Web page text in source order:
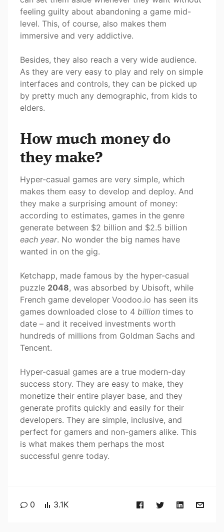
feeling guilty about abandoning a game mid-
level. This, of course, also makes them
immersive and very addictive.
Besides, they also reach a very wide audience.
As they are very easy to play and rely on simple
interfaces and controls, they can be picked up
by pretty much any demographic, from kids to
elders.
How much money do
they make?
Hyper-casual games are very simple, which
makes them easy to develop and deploy. And
they make a surprising amount of money:
according to estimates, games in the genre
generate between $2 billion and $2.5 billion
each year. No wonder the big names have
wanted in on the gig.
Ketchapp, made famous by the hyper-casual
puzzle 2048, was absorbed by Ubisoft, while
French game developer Voodoo.io has seen its
games downloaded close to 4 billion times to
date – and it received investments worth
hundreds of millions from Goldman Sachs and
Tencent.
Hyper-casual games are a true modern-day
success story. They are easy to make, they
monetize their entire player base, and they
generate profits quickly and easily for their
developers. They are simple, inclusive, and
perfect for gamers and non-gamers alike. This
is what makes them perhaps the most
successful genre today.
0 3.1K